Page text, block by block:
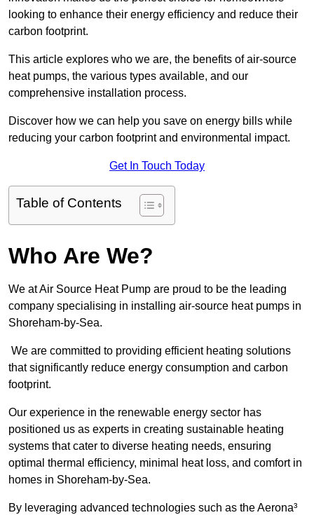
looking to enhance their energy efficiency and reduce their
carbon footprint.
This article explores who we are, the benefits of air-source
heat pumps, the various types available, and our
comprehensive installation process.
Discover how we can help you save on energy bills while
reducing your carbon footprint and environmental impact.
Get In Touch Today
Table of Contents
Who Are We?
We at Air Source Heat Pump are proud to be the leading
company specialising in installing air-source heat pumps in
Shoreham-by-Sea.
We are committed to providing efficient heating solutions
that significantly reduce energy consumption and carbon
footprint.
Our experience in the renewable energy sector has
positioned us as experts in creating sustainable heating
systems that cater to diverse heating needs, ensuring
optimal thermal efficiency, minimal heat loss, and comfort in
homes in Shoreham-by-Sea.
By leveraging advanced technologies such as the Aerona³